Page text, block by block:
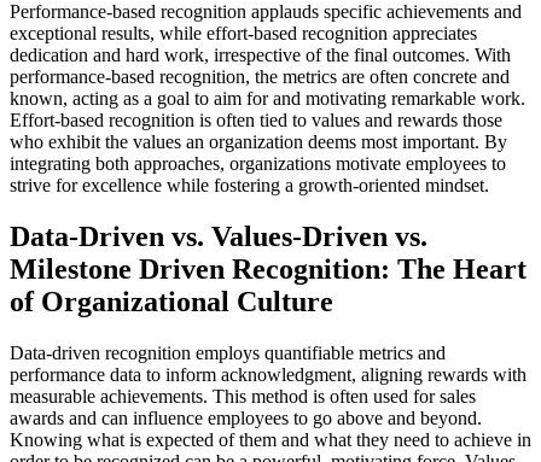
Performance-based recognition applauds specific achievements and
exceptional results, while effort-based recognition appreciates
dedication and hard work, irrespective of the final outcomes. With
performance-based recognition, the metrics are often concrete and
known, acting as a goal to aim for and motivating remarkable work.
Effort-based recognition is often tied to values and rewards those
who exhibit the values an organization deems most important. By
integrating both approaches, organizations motivate employees to
strive for excellence while fostering a growth-oriented mindset.
Data-Driven vs. Values-Driven vs.
Milestone Driven Recognition: The Heart
of Organizational Culture
Data-driven recognition employs quantifiable metrics and
performance data to inform acknowledgment, aligning rewards with
measurable achievements. This method is often used for sales
awards and can influence employees to go above and beyond.
Knowing what is expected of them and what they need to achieve in